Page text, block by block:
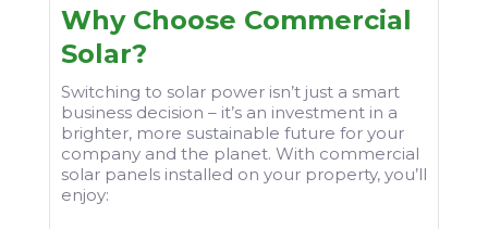
Why Choose Commercial
Solar?
Switching to solar power isn’t just a smart
business decision – it’s an investment in a
brighter, more sustainable future for your
company and the planet. With commercial
solar panels installed on your property, you’ll
enjoy: